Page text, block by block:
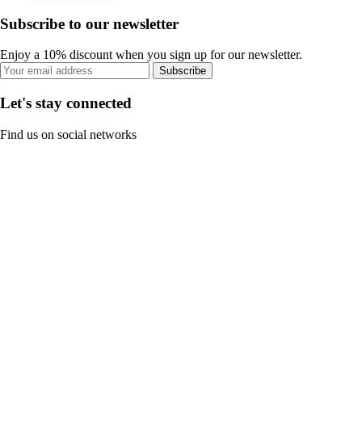
Subscribe to our newsletter
Enjoy a 10% discount when you sign up for our newsletter.
Subscribe
Let's stay connected
Find us on social networks